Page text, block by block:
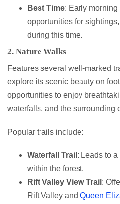
Best Time: Early
opportunities for
during this time.
2. Nature Walks
Features several well-marked
explore its scenic beauty on
opportunities to enjoy
waterfalls, and the surrounding
Popular trails include:
Waterfall Trail : Leads to
within the forest.
Rift Valley View Trail :
Rift Valley and Queen